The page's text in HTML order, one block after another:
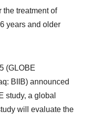
the treatment of
years and older
(GLOBE
BIIB) announced
study, a global
will evaluate the